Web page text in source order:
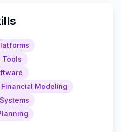
Tools
Financial Modeling